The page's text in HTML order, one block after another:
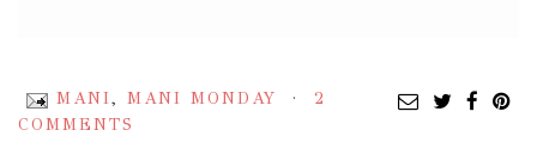
MANI, MANI MONDAY
2
COMMENTS